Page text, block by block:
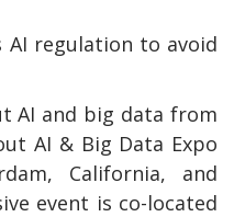
AI regulation to avoid
AI and big data from
AI & Big Data Expo
California, and
event is co-located